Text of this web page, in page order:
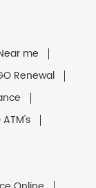
me
Renewal
ATM's